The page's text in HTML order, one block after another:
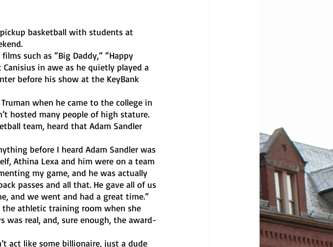
in awe as he quietly played a
before his show at the KeyBank
hosted many people of high stature.
team, heard that Adam Sandler
Athina Lexa and him were on a team
my game, and he was actually
passes and all that. He gave all of us
and we went and had a great time.”
was real, and, sure enough, the award-